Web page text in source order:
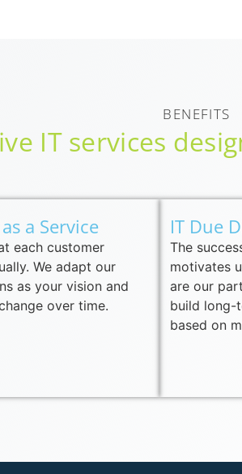
BENEFITS
IT services
a Service
each customer
We adapt our
as your vision and
over time.
IT Due
The
motivates
are our
build long-
based on